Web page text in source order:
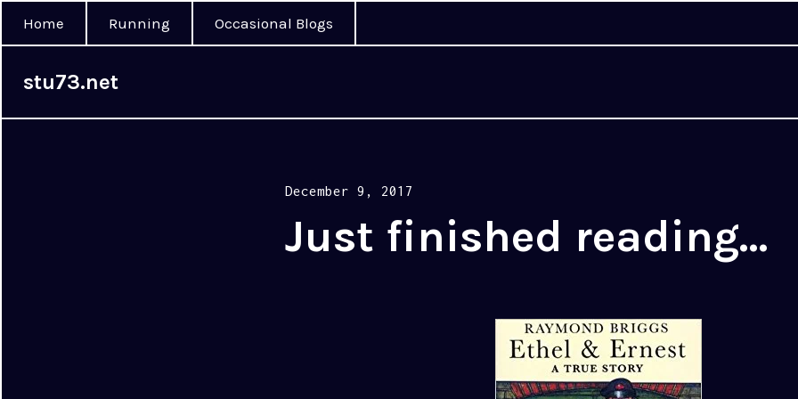
Home Running Occasional Blogs
stu73.net
Posted
December 9, 2017
Just finished reading…